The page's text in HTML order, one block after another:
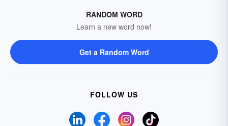
RANDOM WORD
Learn a new word now!
Get a Random Word
FOLLOW US